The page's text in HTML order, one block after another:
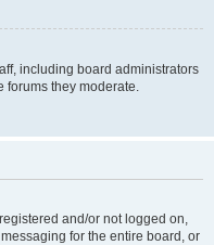
including board administrators
forums they moderate.
and/or not logged on,
for the entire board, or